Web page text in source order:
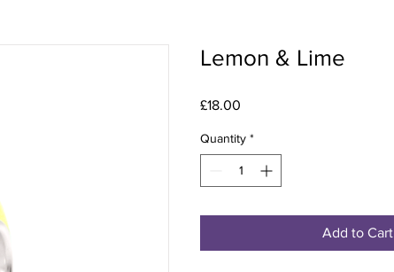
Lemon & Lime
£18.00
Quantity *
Add to Cart